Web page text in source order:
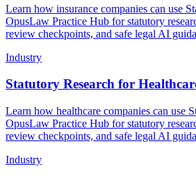
Learn how insurance companies can use
OpusLaw Practice Hub for statutory
review checkpoints, and safe legal AI
Industry
Statutory Research for
Learn how healthcare companies can use
OpusLaw Practice Hub for statutory
review checkpoints, and safe legal AI
Industry